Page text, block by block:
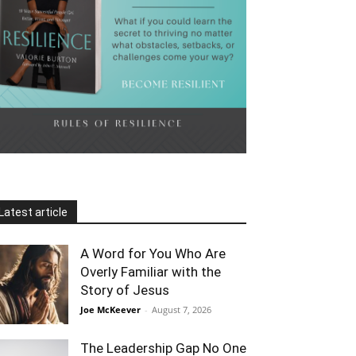
article
A Word for You Who Are
Overly Familiar with the
Story of Jesus
Joe McKeever - August 7, 2026
The Leadership Gap No One